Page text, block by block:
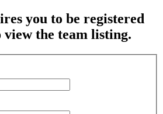
you to be registered
view the team listing.